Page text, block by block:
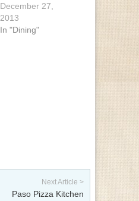
December 27,
2013
In "Dining"
Next Article >
Paso Pizza Kitchen